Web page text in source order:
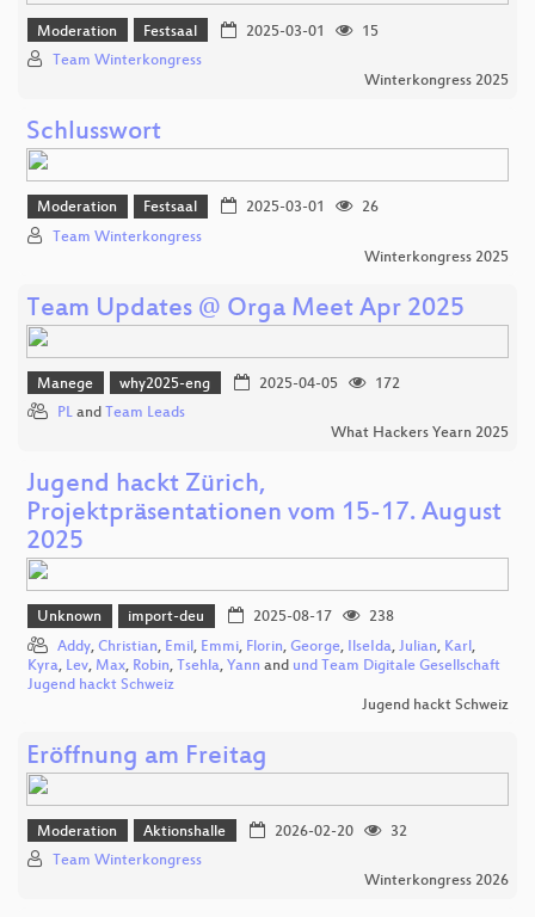
Moderation Festsaal 2025-03-01
15
Team Winterkongress
Winterkongress 2025
Schlusswort
Moderation Festsaal 2025-03-01
26
Team Winterkongress
Winterkongress 2025
Team Updates @ Orga Meet Apr 2025
Manege why2025-eng 2025-04-05
172
PL and Team Leads
What Hackers Yearn 2025
Jugend hackt Zürich,
Projektpräsentationen vom 15-17. August
2025
Unknown import-deu 2025-08-17
238
Addy, Christian, Emil , Emmi, Florin, George, IlseIda, Julian, Karl ,
Kyra, Lev, Max, Robin, Tsehla, Yann and und Team Digitale Gesellschaft
Jugend hackt Schweiz
Jugend hackt Schweiz
Eröffnung am Freitag
Moderation Aktionshalle 2026-02-20
32
Team Winterkongress
Winterkongress 2026